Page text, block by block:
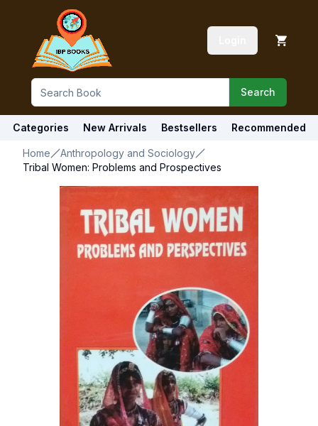
Search
Categories New Arrivals Bestsellers Recommended
Home
Anthropology and Sociology
Tribal Women: Problems and Prospectives